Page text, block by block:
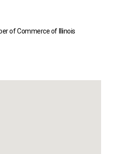
of Commerce of Illinois